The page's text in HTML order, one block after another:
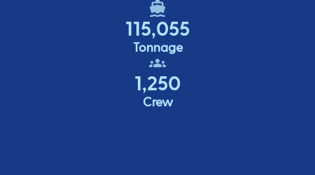
115,055
Tonnage
1,250
Crew